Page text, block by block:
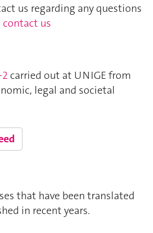
us regarding any questions
contact us
carried out at UNIGE from
legal and societal
that have been translated
in recent years.